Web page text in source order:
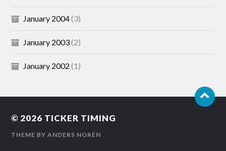
January 2004(3)
January 2003(2)
January 2002 (1)
© 2026 TICKER TIMING
THEME BYANDERS NORÉN